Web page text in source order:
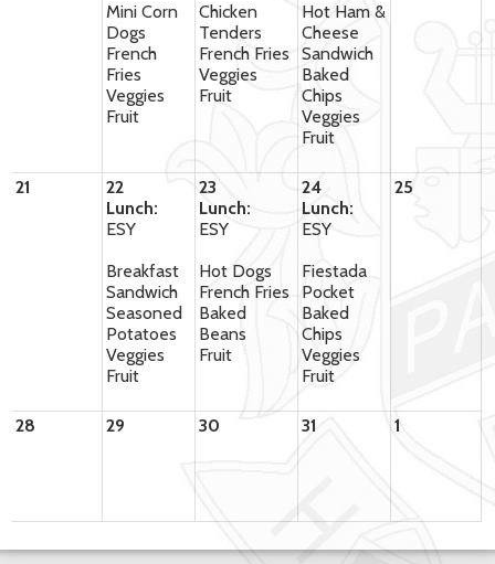
Mini Corn
Dogs
French
Fries
Veggies
Fruit
Chicken
Tenders
French Fries
Veggies
Fruit
Hot Ham &
Cheese
Sandwich
Baked
Chips
Veggies
Fruit
21
22
Lunch:
ESY
Breakfast
Sandwich
Seasoned
Potatoes
Veggies
Fruit
23
Lunch:
ESY
Hot Dogs
French Fries
Baked
Beans
Fruit
24
Lunch:
ESY
Fiestada
Pocket
Baked
Chips
Veggies
Fruit
25
28 29 30 31 1